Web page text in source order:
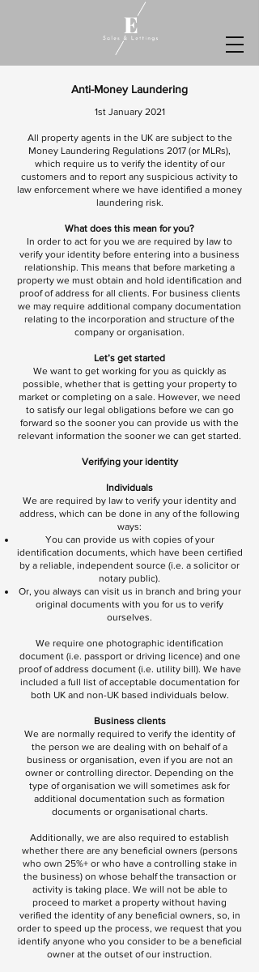
Anti-Money Laundering
1st January 2021
All property agents in the UK are subject to the
Money Laundering Regulations 2017 (or MLRs),
which require us to verify the identity of our
customers and to report any suspicious activity to
law enforcement where we have identified a money
laundering risk.
What does this mean for you?
In order to act for you we are required by law to
verify your identity before entering into a business
relationship. This means that before marketing a
property we must obtain and hold identification and
proof of address for all clients. For business clients
we may require additional company documentation
relating to the incorporation and structure of the
company or organisation.
Let’s get started
We want to get working for you as quickly as
possible, whether that is getting your property to
market or completing on a sale. However, we need
to satisfy our legal obligations before we can go
forward so the sooner you can provide us with the
relevant information the sooner we can get started.
Verifying your identity
Individuals
We are required by law to verify your identity and
address, which can be done in any of the following
ways:
You can provide us with copies of your
identification documents, which have been certified
by a reliable, independent source (i.e. a solicitor or
notary public).
Or, you always can visit us in branch and bring your
original documents with you for us to verify
ourselves.
We require one photographic identification
document (i.e. passport or driving licence) and one
proof of address document (i.e. utility bill). We have
included a full list of acceptable documentation for
both UK and non-UK based individuals below.
Business clients
We are normally required to verify the identity of
the person we are dealing with on behalf of a
business or organisation, even if you are not an
owner or controlling director. Depending on the
type of organisation we will sometimes ask for
additional documentation such as formation
documents or organisational charts.
Additionally, we are also required to establish
whether there are any beneficial owners (persons
who own 25%+ or who have a controlling stake in
the business) on whose behalf the transaction or
activity is taking place. We will not be able to
proceed to market a property without having
verified the identity of any beneficial owners, so, in
order to speed up the process, we request that you
identify anyone who you consider to be a beneficial
owner at the outset of our instruction.